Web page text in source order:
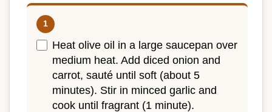
Heat olive oil in a large saucepan over
medium heat. Add diced onion and
carrot, sauté until soft (about 5
minutes). Stir in minced garlic and
cook until fragrant (1 minute).